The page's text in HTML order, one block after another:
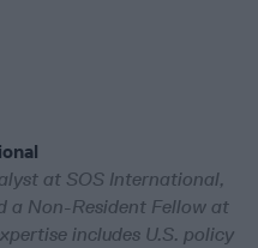
at SOS International,
a Non-Resident Fellow at
includes U.S. policy